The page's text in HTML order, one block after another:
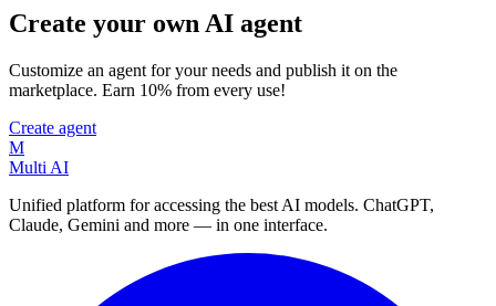
Create your own AI agent
Customize an agent for your needs and publish it on the
marketplace. Earn 10% from every use!
Create agent
M
Multi AI
Unified platform for accessing the best AI models. ChatGPT,
Claude, Gemini and more — in one interface.